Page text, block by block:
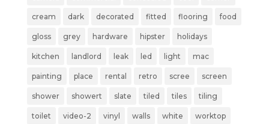
cream dark decorated fitted flooring food
gloss grey hardware hipster holidays
kitchen landlord leak led light mac
painting place rental retro scree screen
shower showert slate tiled tiles tiling
toilet video-2 vinyl walls white worktop